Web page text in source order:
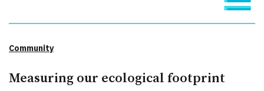
Community
Measuring our ecological footprint